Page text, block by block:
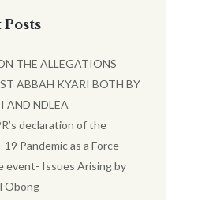
Posts
THE ALLEGATIONS
ABBAH KYARI BOTH BY
AND NDLEA
declaration of the
Pandemic as a Force
event- Issues Arising by
Obong